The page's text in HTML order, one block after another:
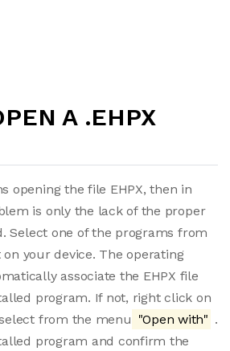
A .EHPX
opening the file EHPX, then in
is only the lack of the proper
Select one of the programs from
your device. The operating
associate the EHPX file
program. If not, right click on
from the menu "Open with" .
program and confirm the